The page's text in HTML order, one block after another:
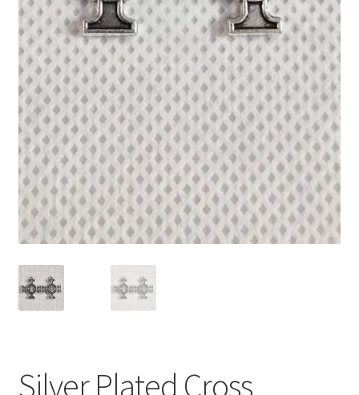
Silver Plated Cross